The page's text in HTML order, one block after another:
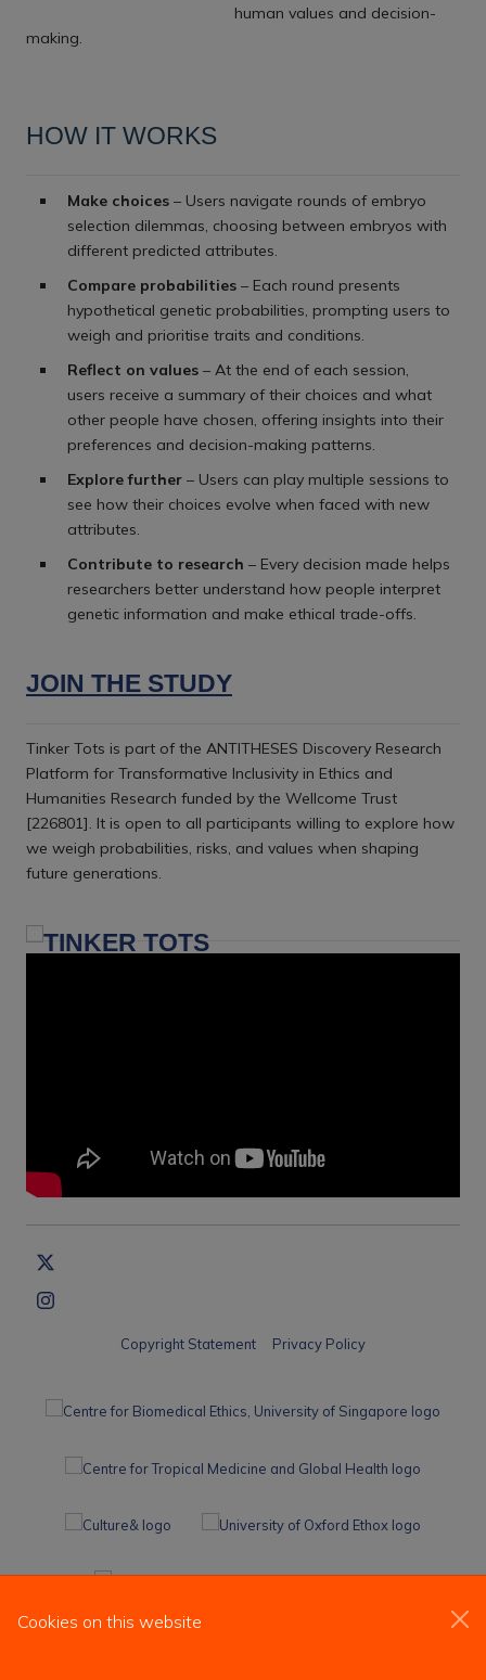
Cookies on this website
human values and decision-
making.
HOW IT WORKS
Make choices– Users navigate rounds of embryo
selection dilemmas, choosing between embryos with
different predicted attributes.
Compare probabilities– Each round presents
hypothetical genetic probabilities, prompting users to
weigh and prioritise traits and conditions.
Reflect on values– At the end of each session,
users receive a summary of their choices and what
other people have chosen, offering insights into their
preferences and decision-making patterns.
Explore further– Users can play multiple sessions to
see how their choices evolve when faced with new
attributes.
Contribute to research – Every decision made helps
researchers better understand how people interpret
genetic information and make ethical trade-offs.
JOIN THE STUDY
Tinker Tots is part of the ANTITHESES Discovery Research
Platform for Transformative Inclusivity in Ethics and
Humanities Research funded by the Wellcome Trust
[226801]. It is open to all participants willing to explore how
we weigh probabilities, risks, and values when shaping
future generations.
Copyright Statement Privacy Policy